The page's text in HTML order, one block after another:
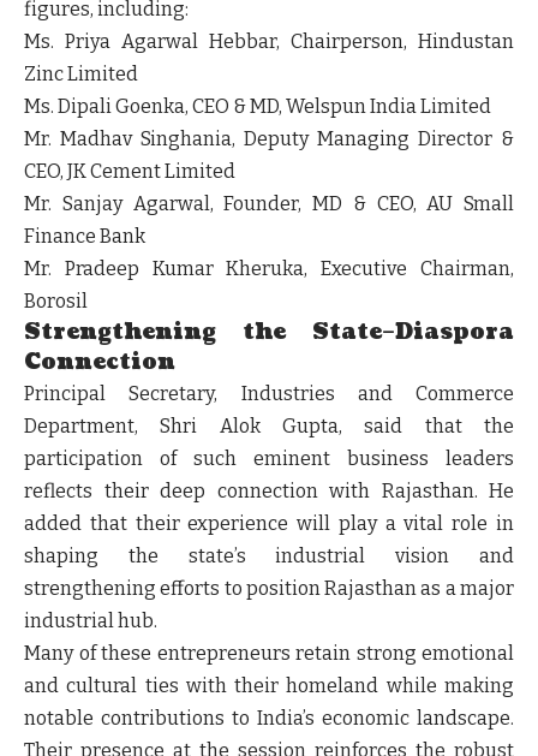
figures, including:
Ms. Priya Agarwal Hebbar, Chairperson, Hindustan
Zinc Limited
Ms. Dipali Goenka, CEO & MD, Welspun India Limited
Mr. Madhav Singhania, Deputy Managing Director &
CEO, JK Cement Limited
Mr. Sanjay Agarwal, Founder, MD & CEO, AU Small
Finance Bank
Mr. Pradeep Kumar Kheruka, Executive Chairman,
Borosil
Strengthening the State–Diaspora
Connection
Principal Secretary, Industries and Commerce
Department, Shri Alok Gupta, said that the
participation of such eminent business leaders
reflects their deep connection with Rajasthan. He
added that their experience will play a vital role in
shaping the state’s industrial vision and
strengthening efforts to position Rajasthan as a major
industrial hub.
Many of these entrepreneurs retain strong emotional
and cultural ties with their homeland while making
notable contributions to India’s economic landscape.
Their presence at the session reinforces the robust